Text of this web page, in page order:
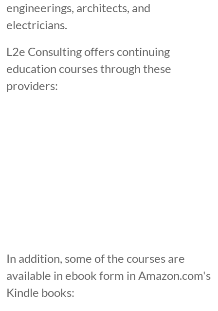
engineerings, architects, and
electricians.
L2e Consulting offers continuing
education courses through these
providers:
In addition, some of the courses are
available in ebook form in Amazon.com's
Kindle books: